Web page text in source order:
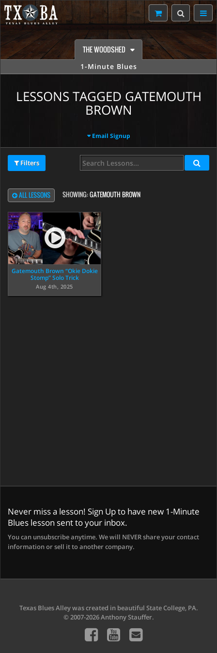
THE WOODSHED
1-Minute Blues
LESSONS TAGGED GATEMOUTH
BROWN
Email Signup
Filters
ALL LESSONS SHOWING:GATEMOUTH BROWN
Gatemouth Brown “Okie Dokie
Stomp” Solo Trick
Aug 4th, 2025
Never miss a lesson! Sign Up to have new 1-Minute
Blues lesson sent to your inbox.
You can unsubscribe anytime. We will NEVER share your contact
information or sell it to another company.
Texas Blues Alley was created in beautiful State College, PA.
© 2007-2026 Anthony Stauffer.